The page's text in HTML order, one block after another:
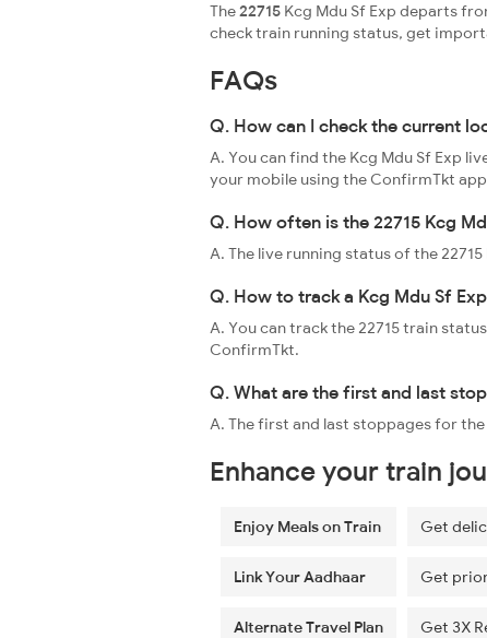
The22715 Kcg Mdu Sf Exp departs
check train running status, get
FAQs
Q. How can I check the current
A. You can find the Kcg Mdu Sf Exp
your mobile using the ConfirmTkt
Q. How often is the 22715 Kcg
A. The live running status of the
Q. How to track a Kcg Mdu Sf
A. You can track the 22715 train
ConfirmTkt.
Q. What are the first and last
A. The first and last stoppages for
Enhance your train
Enjoy Meals on Train Get
Link Your Aadhaar Get
Alternate Travel Plan Get 3X